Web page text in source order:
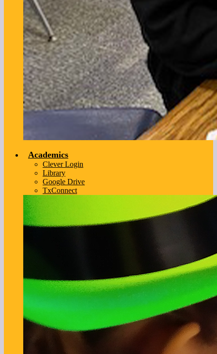
Academics
Clever Login
Library
Google Drive
TxConnect